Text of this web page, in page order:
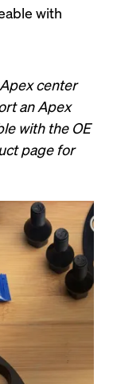
with
center
an Apex
with the OE
page for